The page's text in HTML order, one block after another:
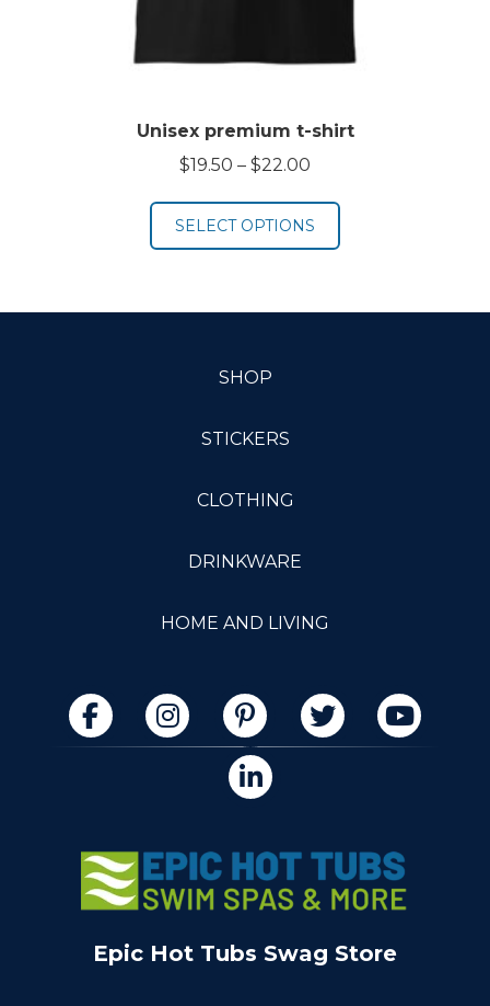
Unisex premium t-shirt
$19.50 – $22.00
$19.50
through
SELECT OPTIONS
SHOP
STICKERS
CLOTHING
DRINKWARE
HOME AND LIVING
Epic Hot Tubs Swag Store